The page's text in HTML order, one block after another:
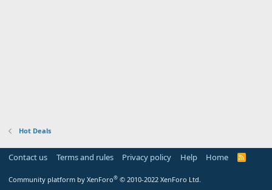
Hot Deals
Contact us Terms and rules Privacy policy Help Home
R
Community platform by XenForo® © 2010-2022 XenForo Ltd.